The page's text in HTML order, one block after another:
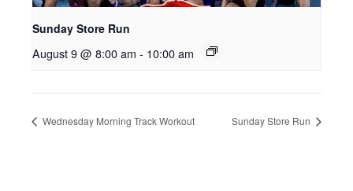
Sunday Store Run
August 9 @ 8:00 am - 10:00 am
Wednesday Morning Track Workout Sunday Store Run